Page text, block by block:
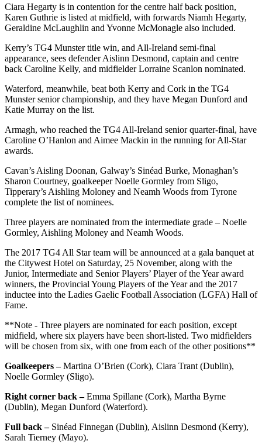
Ciara Hegarty is in contention for the centre half back position,
Karen Guthrie is listed at midfield, with forwards Niamh Hegarty,
Geraldine McLaughlin and Yvonne McMonagle also included.
Kerry’s TG4 Munster title win, and All-Ireland semi-final
appearance, sees defender Aislinn Desmond, captain and centre
back Caroline Kelly, and midfielder Lorraine Scanlon nominated.
Waterford, meanwhile, beat both Kerry and Cork in the TG4
Munster senior championship, and they have Megan Dunford and
Katie Murray on the list.
Armagh, who reached the TG4 All-Ireland senior quarter-final, have
Caroline O’Hanlon and Aimee Mackin in the running for All-Star
awards.
Cavan’s Aisling Doonan, Galway’s Sinéad Burke, Monaghan’s
Sharon Courtney, goalkeeper Noelle Gormley from Sligo,
Tipperary’s Aishling Moloney and Neamh Woods from Tyrone
complete the list of nominees.
Three players are nominated from the intermediate grade – Noelle
Gormley, Aishling Moloney and Neamh Woods.
The 2017 TG4 All Star team will be announced at a gala banquet at
the Citywest Hotel on Saturday, 25 November, along with the
Junior, Intermediate and Senior Players’ Player of the Year award
winners, the Provincial Young Players of the Year and the 2017
inductee into the Ladies Gaelic Football Association (LGFA) Hall of
Fame.
**Note - Three players are nominated for each position, except
midfield, where six players have been short-listed. Two midfielders
will be chosen from six, with one from each of the other positions**
Goalkeepers –Martina O’Brien (Cork), Ciara Trant (Dublin),
Noelle Gormley (Sligo).
Right corner back –Emma Spillane (Cork), Martha Byrne
(Dublin), Megan Dunford (Waterford).
Full back –Sinéad Finnegan (Dublin), Aislinn Desmond (Kerry),
Sarah Tierney (Mayo).